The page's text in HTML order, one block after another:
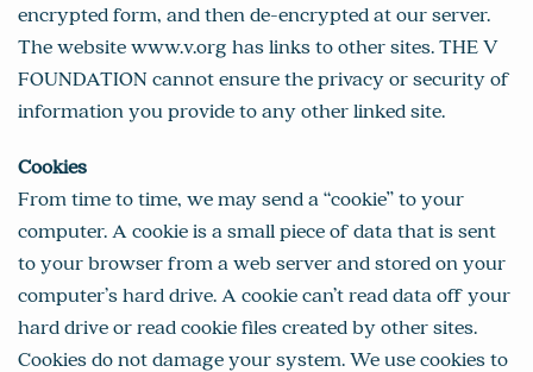
encrypted form, and then de-encrypted at our server.
The website www.v.org has links to other sites. THE V
FOUNDATION cannot ensure the privacy or security of
information you provide to any other linked site.
Cookies
From time to time, we may send a “cookie” to your
computer. A cookie is a small piece of data that is sent
to your browser from a web server and stored on your
computer’s hard drive. A cookie can’t read data off your
hard drive or read cookie files created by other sites.
Cookies do not damage your system. We use cookies to